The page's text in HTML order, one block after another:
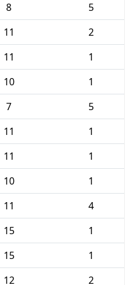
8
5
11
2
11
1
10
1
7
5
11
1
11
1
10
1
11
4
15
1
15
1
12 2